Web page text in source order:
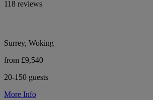
118 reviews
Surrey, Woking
from £9,540
20-150 guests
More Info